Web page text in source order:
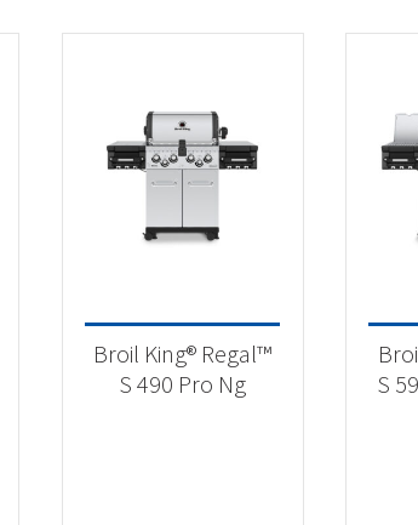
Broil King® Regal™
S 490 Pro Ng
S